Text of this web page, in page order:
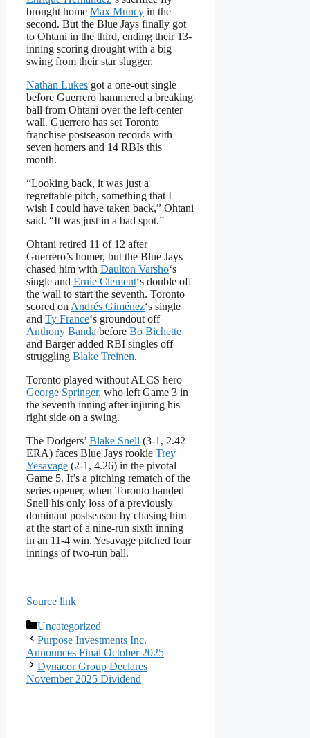
brought home Max Muncy in the
second. But the Blue Jays finally got
to Ohtani in the third, ending their 13-
inning scoring drought with a big
swing from their star slugger.
Nathan Lukes got a one-out single
before Guerrero hammered a breaking
ball from Ohtani over the left-center
wall. Guerrero has set Toronto
franchise postseason records with
seven homers and 14 RBIs this
month.
“Looking back, it was just a
regrettable pitch, something that I
wish I could have taken back,” Ohtani
said. “It was just in a bad spot.”
Ohtani retired 11 of 12 after
Guerrero’s homer, but the Blue Jays
chased him with Daulton Varsho‘s
single and Ernie Clement‘s double off
the wall to start the seventh. Toronto
scored on Andrés Giménez‘s single
and Ty France‘s groundout off
Anthony Banda before Bo Bichette
and Barger added RBI singles off
struggling Blake Treinen.
Toronto played without ALCS hero
George Springer, who left Game 3 in
the seventh inning after injuring his
right side on a swing.
The Dodgers’ Blake Snell (3-1, 2.42
ERA) faces Blue Jays rookie Trey
Yesavage (2-1, 4.26) in the pivotal
Game 5. It’s a pitching rematch of the
series opener, when Toronto handed
Snell his only loss of a previously
dominant postseason by chasing him
at the start of a nine-run sixth inning
in an 11-4 win. Yesavage pitched four
innings of two-run ball.
Source link
Categories
Uncategorized
Purpose Investments Inc.
Announces Final October 2025
Dynacor Group Declares
November 2025 Dividend